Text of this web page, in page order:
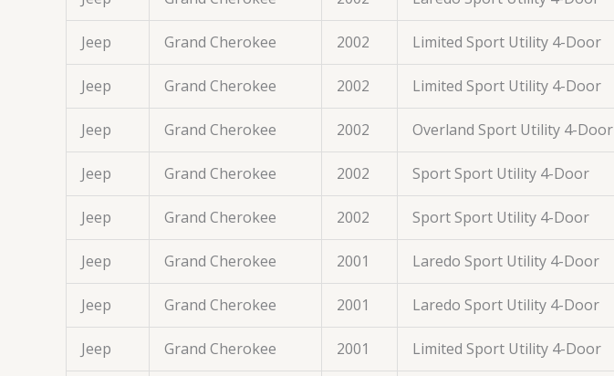
Jeep Grand Cherokee 2002 Limited Sport Utility 4-Door
Jeep Grand Cherokee 2002 Limited Sport Utility 4-Door
Jeep Grand Cherokee 2002 Overland Sport Utility 4-Door
Jeep Grand Cherokee 2002 Sport Sport Utility 4-Door
Jeep Grand Cherokee 2002 Sport Sport Utility 4-Door
Jeep Grand Cherokee 2001 Laredo Sport Utility 4-Door
Jeep Grand Cherokee 2001 Laredo Sport Utility 4-Door
Jeep Grand Cherokee 2001 Limited Sport Utility 4-Door